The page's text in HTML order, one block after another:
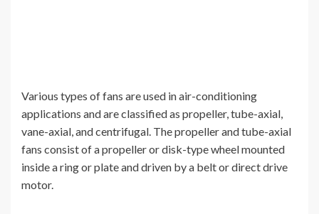
Various types of fans are used in air-conditioning
applications and are classified as propeller, tube-axial,
vane-axial, and centrifugal. The propeller and tube-axial
fans consist of a propeller or disk-type wheel mounted
inside a ring or plate and driven by a belt or direct drive
motor.